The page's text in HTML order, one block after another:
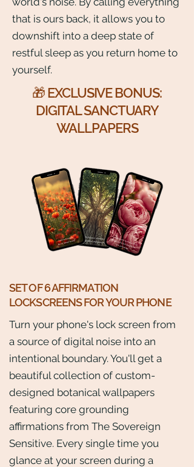
that is ours back, it allows you to
downshift into a deep state of
restful sleep as you return home to
yourself.
🎁 EXCLUSIVE BONUS:
DIGITAL SANCTUARY
WALLPAPERS
SET OF 6 AFFIRMATION
LOCKSCREENS FOR YOUR PHONE
Turn your phone's lock screen from
a source of digital noise into an
intentional boundary. You'll get a
beautiful collection of custom-
designed botanical wallpapers
featuring core grounding
affirmations from The Sovereign
Sensitive. Every single time you
glance at your screen during a